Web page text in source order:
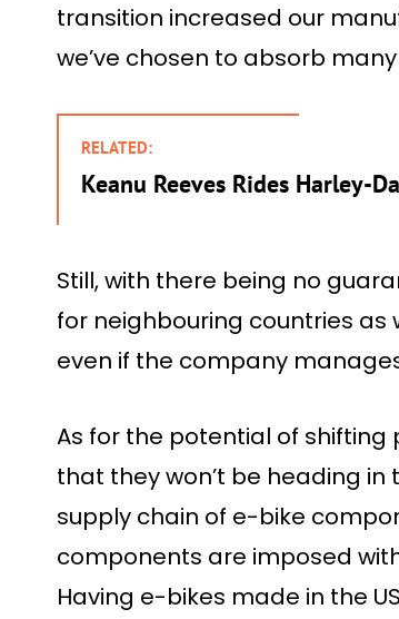
transition increased our
we’ve chosen to absorb
RELATED:
Keanu Reeves Rides Harley-
Still, with there being no
for neighbouring countries as
even if the company
As for the potential of shifting
that they won’t be heading in
supply chain of e-bike
components are imposed
Having e-bikes made in the